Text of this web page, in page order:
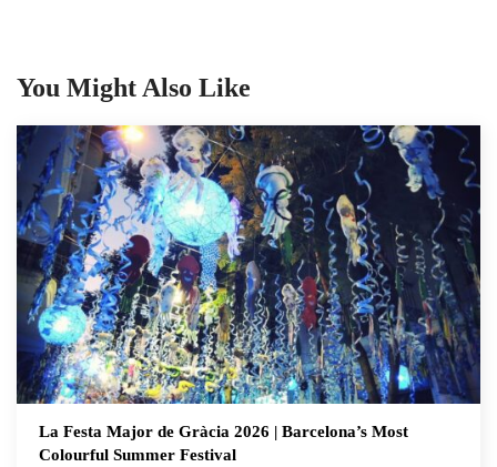
You Might Also Like
La Festa Major de Gràcia 2026 | Barcelona’s Most
Colourful Summer Festival